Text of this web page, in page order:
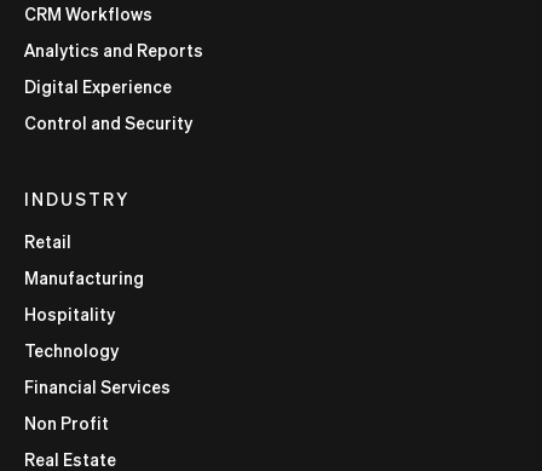
CRM Workflows
Analytics and Reports
Digital Experience
Control and Security
INDUSTRY
Retail
Manufacturing
Hospitality
Technology
Financial Services
Non Profit
Real Estate